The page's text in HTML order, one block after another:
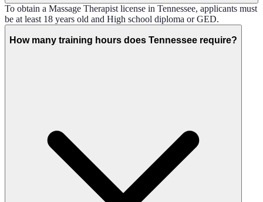
To obtain a Massage Therapist license in Tennessee, applicants must
be at least 18 years old and High school diploma or GED.
How many training hours does Tennessee require?